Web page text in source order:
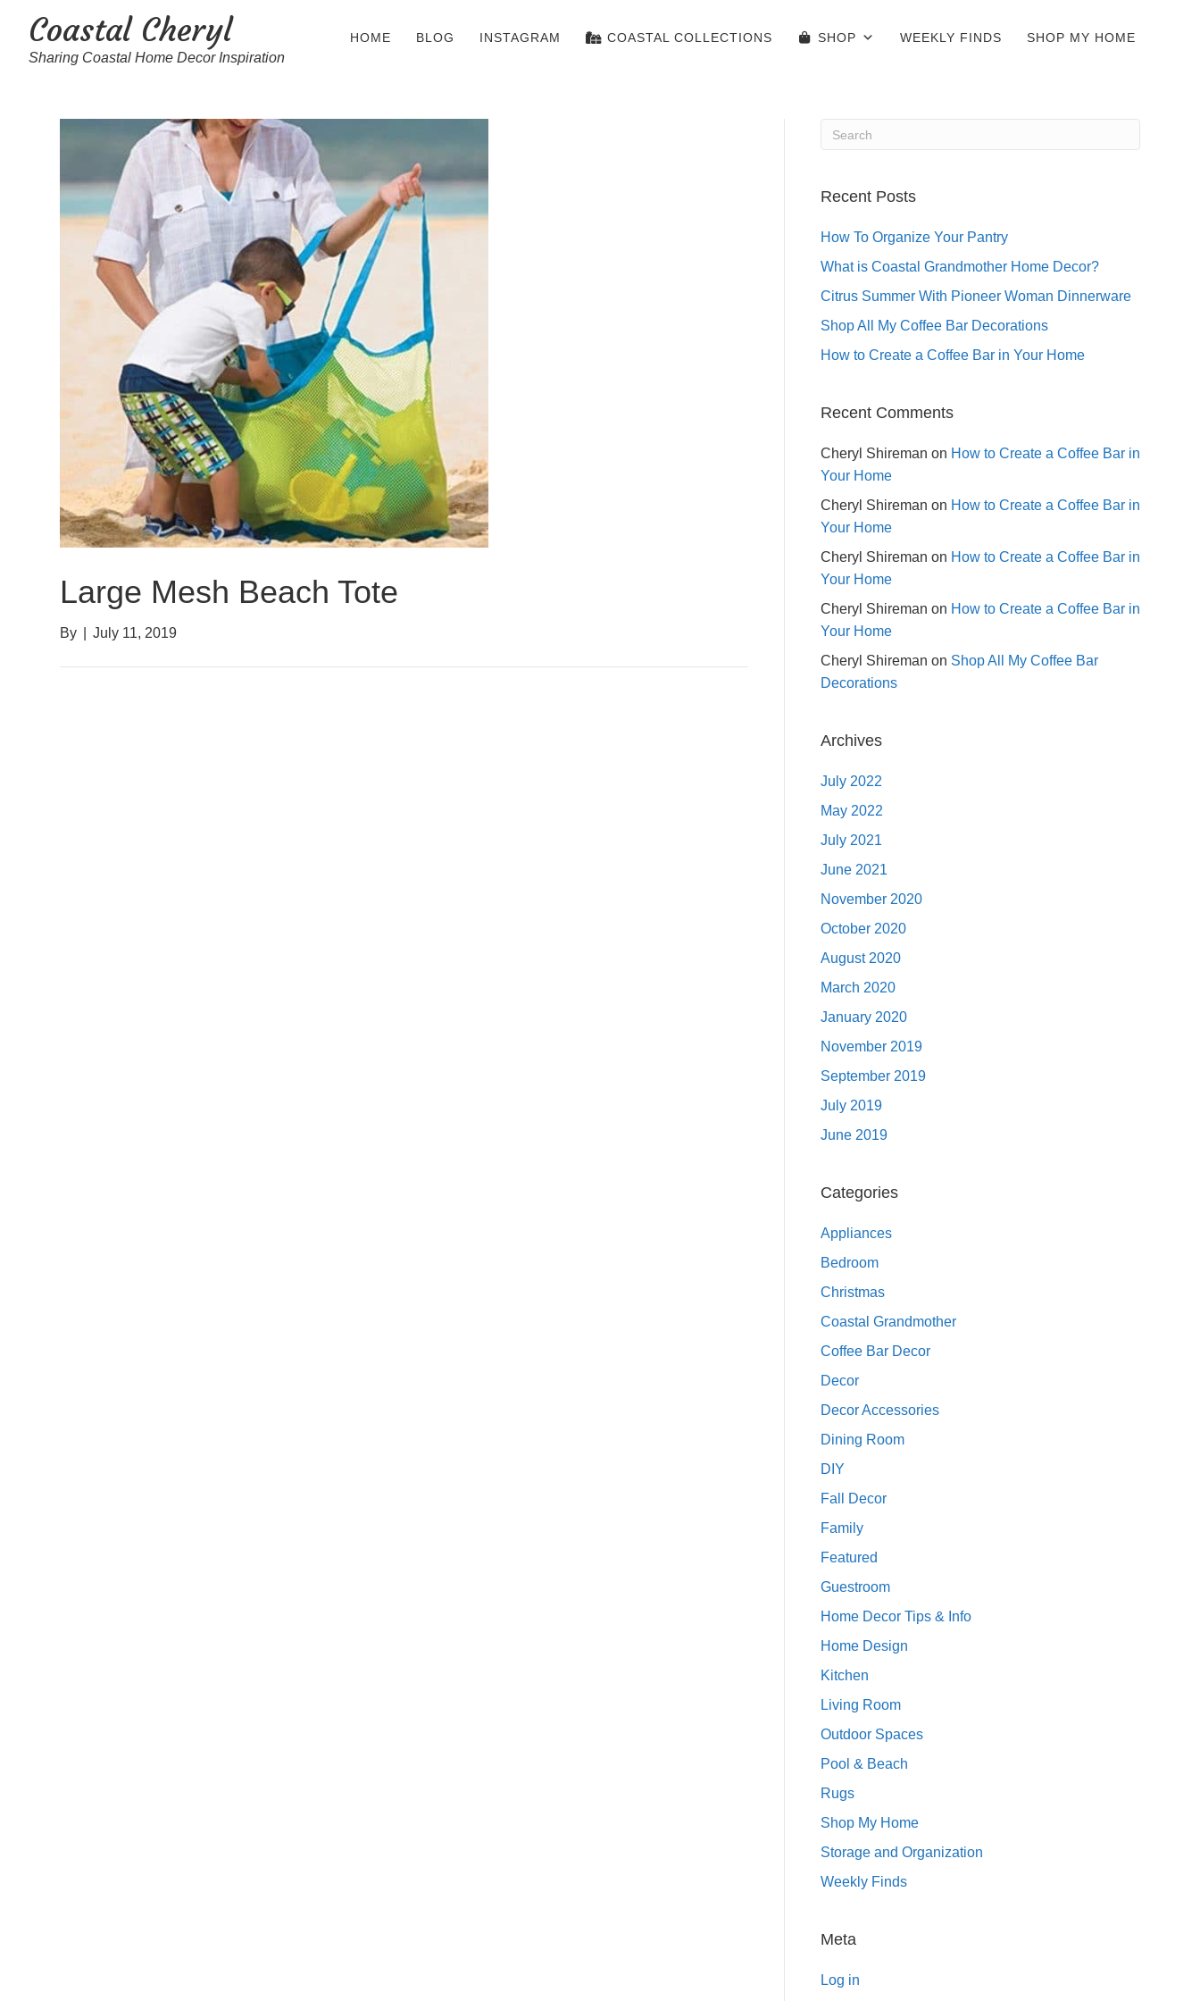
Coastal Cheryl
Sharing Coastal Home Decor Inspiration
HOME BLOG INSTAGRAM COASTAL COLLECTIONS SHOP WEEKLY FINDS SHOP MY HOME
Large Mesh Beach Tote
By July 11, 2019
Recent Posts
How To Organize Your Pantry
What is Coastal Grandmother Home Decor?
Citrus Summer With Pioneer Woman Dinnerware
Shop All My Coffee Bar Decorations
How to Create a Coffee Bar in Your Home
Recent Comments
Cheryl Shireman on How to Create a Coffee Bar in
Your Home
Cheryl Shireman on How to Create a Coffee Bar in
Your Home
Cheryl Shireman on How to Create a Coffee Bar in
Your Home
Cheryl Shireman on How to Create a Coffee Bar in
Your Home
Cheryl Shireman on Shop All My Coffee Bar
Decorations
Archives
July 2022
May 2022
July 2021
June 2021
November 2020
October 2020
August 2020
March 2020
January 2020
November 2019
September 2019
July 2019
June 2019
Categories
Appliances
Bedroom
Christmas
Coastal Grandmother
Coffee Bar Decor
Decor
Decor Accessories
Dining Room
DIY
Fall Decor
Family
Featured
Guestroom
Home Decor Tips & Info
Home Design
Kitchen
Living Room
Outdoor Spaces
Pool & Beach
Rugs
Shop My Home
Storage and Organization
Weekly Finds
Meta
Log in